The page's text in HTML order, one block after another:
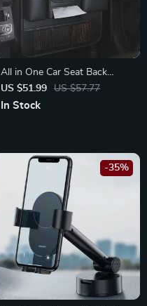
All in One Car Seat Back
Organizer with Foldable Tray
for Honda
US $51.99 US $57.77
In Stock
-35%